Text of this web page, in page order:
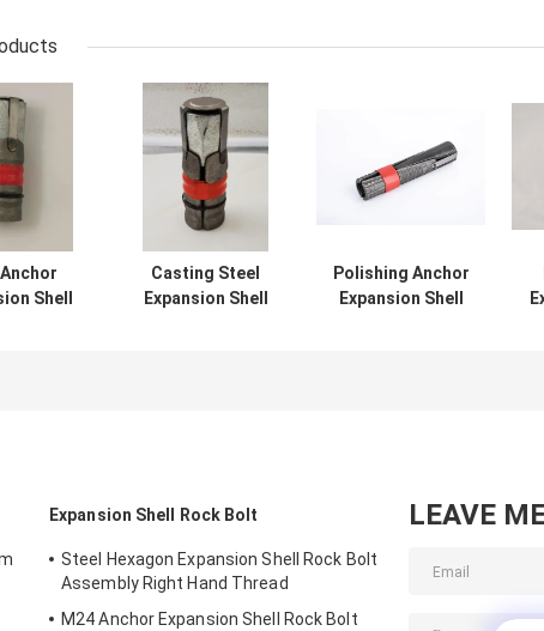
Shell
Casting Steel
Expansion Shell
Polishing Anchor
Expansion Shell
Expansion Shell Rock Bolt
Steel Hexagon Expansion Shell Rock Bolt
Assembly Right Hand Thread
M24 Anchor Expansion Shell Rock Bolt
LEAVE